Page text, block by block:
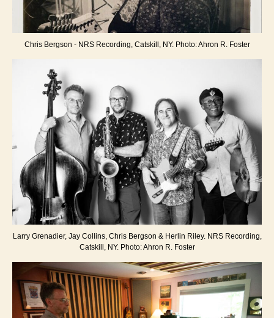
Chris Bergson - NRS Recording, Catskill, NY. Photo: Ahron R. Foster
Larry Grenadier, Jay Collins, Chris Bergson & Herlin Riley. NRS Recording,
Catskill, NY. Photo: Ahron R. Foster